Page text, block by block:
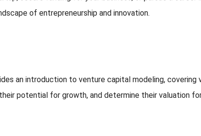
of entrepreneurship and innovation.
an introduction to venture capital modeling,
potential for growth, and determine their valuation